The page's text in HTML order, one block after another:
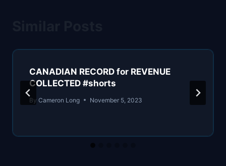
CANADIAN RECORD for REVENUE
COLLECTED #shorts
By Cameron Long November 5, 2023